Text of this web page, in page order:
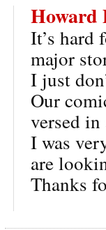
Howard
It’s hard
major
I just
Our
versed
I was
are
Thanks